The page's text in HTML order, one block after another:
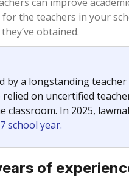
the teachers in your
obtained.
by a longstanding
on uncertified
In 2025,
school year.
of